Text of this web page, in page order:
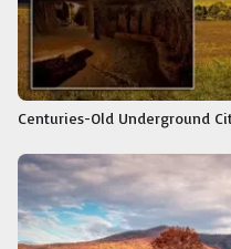
Centuries-Old Underground